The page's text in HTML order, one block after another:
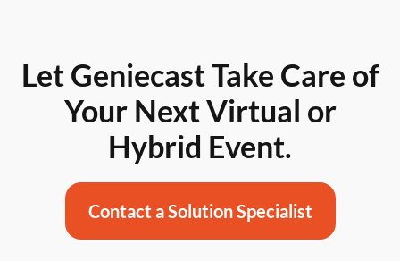
Let Geniecast Take Care of
Your Next Virtual or
Hybrid Event.
Contact a Solution Specialist